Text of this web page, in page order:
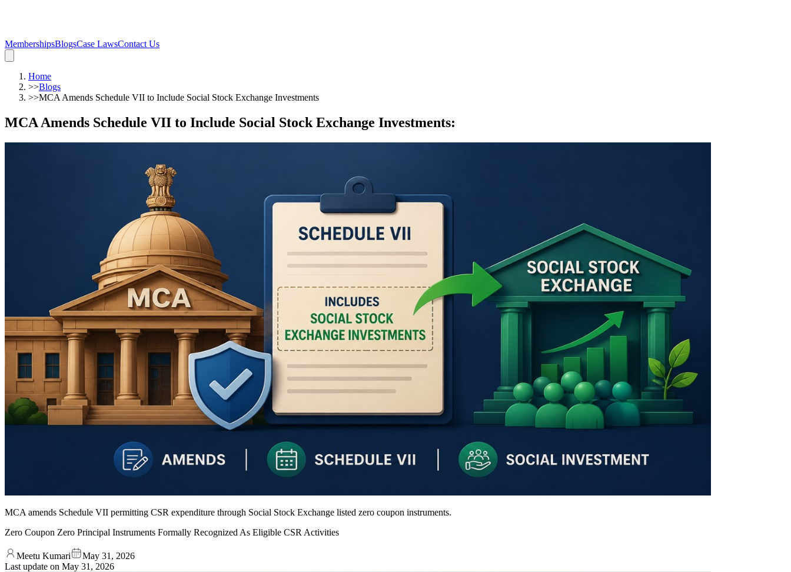
MembershipsBlogsCase LawsContact Us
Home
>>Blogs
>>MCA Amends Schedule VII to Include Social Stock Exchange Investments
MCA Amends Schedule VII to Include Social Stock Exchange Investments:
MCA amends Schedule VII permitting CSR expenditure through Social Stock Exchange listed zero coupon instruments.
Zero Coupon Zero Principal Instruments Formally Recognized As Eligible CSR Activities
Meetu Kumari
May 31, 2026
Last update on May 31, 2026